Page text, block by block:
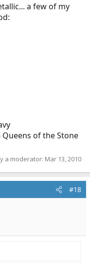
a few of my
of the Stone
a moderator: Mar 13, 2010
#18